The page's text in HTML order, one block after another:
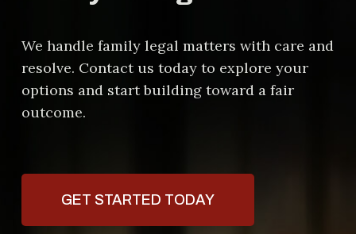
We handle family legal matters with care and
resolve. Contact us today to explore your
options and start building toward a fair
outcome.
GET STARTED TODAY